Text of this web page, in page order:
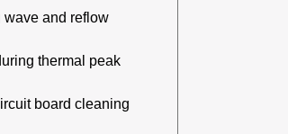
wave and reflow
thermal peak
board cleaning